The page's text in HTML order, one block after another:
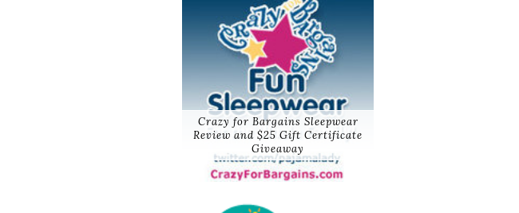
Crazy for Bargains Sleepwear
Review and $25 Gift Certificate
Giveaway